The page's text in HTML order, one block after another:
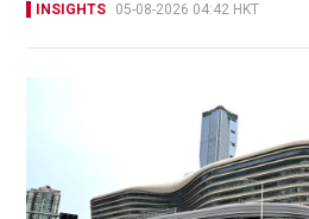
INSIGHTS 05-08-2026 04:42 HKT